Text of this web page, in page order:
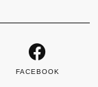
FACEBOOK